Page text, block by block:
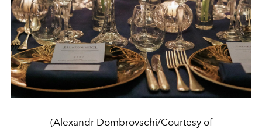
(Alexandr Dombrovschi/Courtesy of